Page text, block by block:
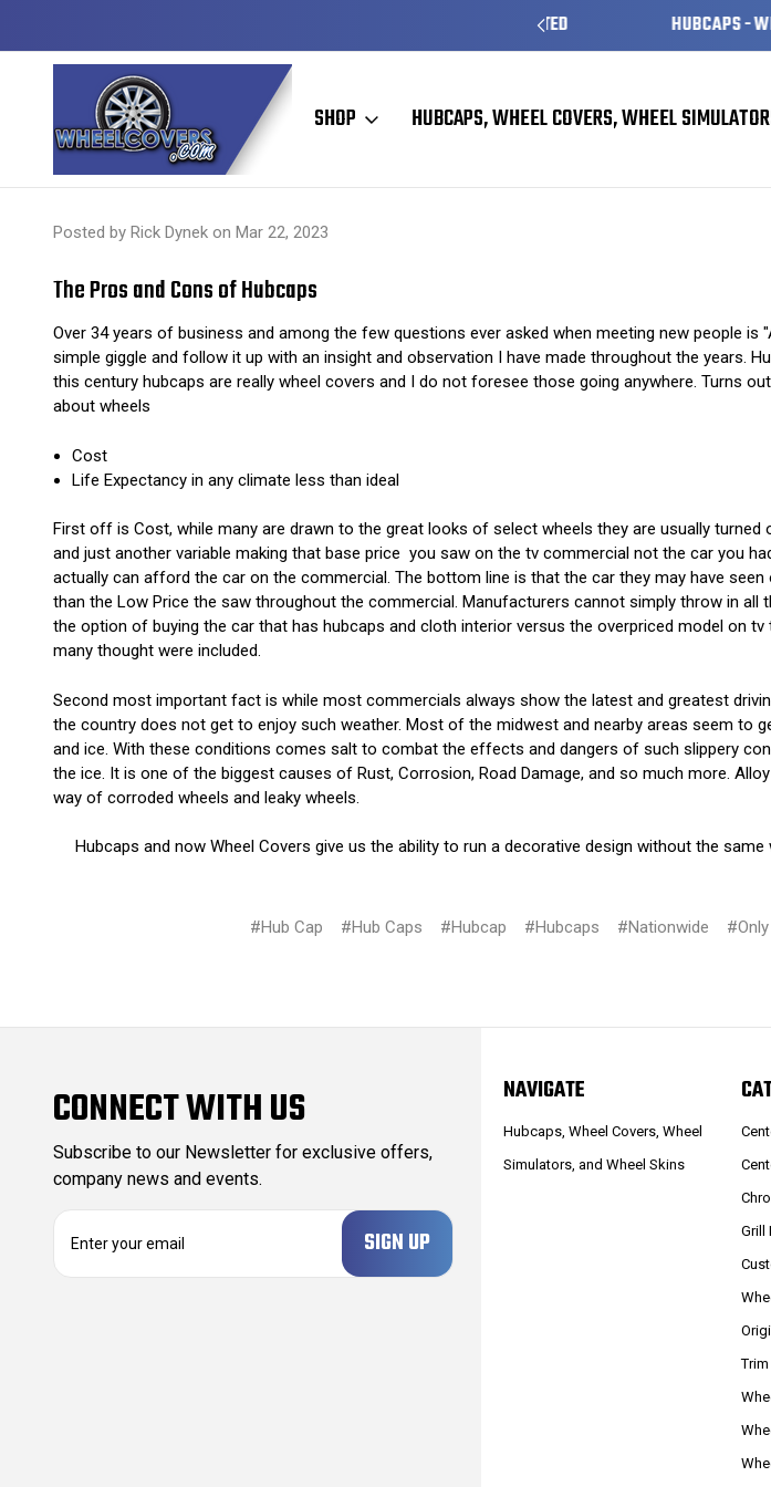
HUBCAPS - WHEEL
SHOP HUBCAPS, WHEEL COVERS, WHEEL
Posted by Rick Dynek on Mar 22, 2023
The Pros and Cons of Hubcaps
Over 34 years of business and among the few questions ever asked when meeting new people
simple giggle and follow it up with an insight and observation I have made throughout the years.
this century hubcaps are really wheel covers and I do not foresee those going anywhere. Turns
about wheels
Cost
Life Expectancy in any climate less than ideal
First off is Cost, while many are drawn to the great looks of select wheels they are usually
and just another variable making that base price you saw on the tv commercial not the car you
actually can afford the car on the commercial. The bottom line is that the car they may have
than the Low Price the saw throughout the commercial. Manufacturers cannot simply throw in
the option of buying the car that has hubcaps and cloth interior versus the overpriced model on
many thought were included.
Second most important fact is while most commercials always show the latest and greatest
the country does not get to enjoy such weather. Most of the midwest and nearby areas seem to
and ice. With these conditions comes salt to combat the effects and dangers of such slippery
the ice. It is one of the biggest causes of Rust, Corrosion, Road Damage, and so much more.
way of corroded wheels and leaky wheels.
Hubcaps and now Wheel Covers give us the ability to run a decorative design without the
#Hub Cap #Hub Caps #Hubcap #Hubcaps #Nationwide #Only
CONNECT WITH US
Subscribe to our Newsletter for exclusive offers,
company news and events.
NAVIGATE
Hubcaps, Wheel Covers, Wheel
Simulators, and Wheel Skins
Grill